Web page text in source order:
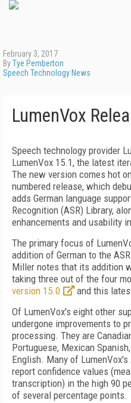
February 3, 2017
ByTye Pemberton
Speech Technology News
LumenVox
Speech technology provider
LumenVox 15.1, the latest
The new version comes hot
numbered release, which
adds German language
Recognition (ASR) Library,
enhancements and usability
The primary focus of
addition of German to the
Miller notes that its addition
taking three out of the four
version 15.0
and this
Of LumenVox's eight other
undergone improvements to
processing. They are
Portuguese, Mexican
English. Many of
report confidence values
transcription) in the high 90
of several percentage points.